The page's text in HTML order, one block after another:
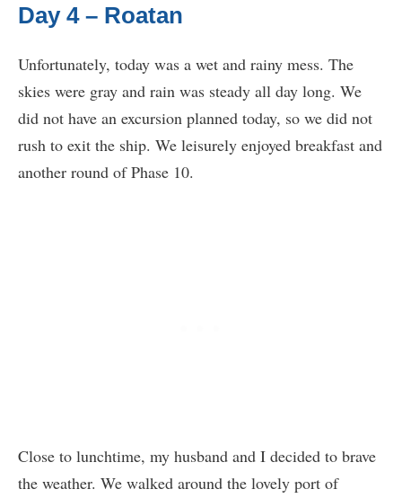
Day 4 – Roatan
Unfortunately, today was a wet and rainy mess. The
skies were gray and rain was steady all day long. We
did not have an excursion planned today, so we did not
rush to exit the ship. We leisurely enjoyed breakfast and
another round of Phase 10.
Close to lunchtime, my husband and I decided to brave
the weather. We walked around the lovely port of